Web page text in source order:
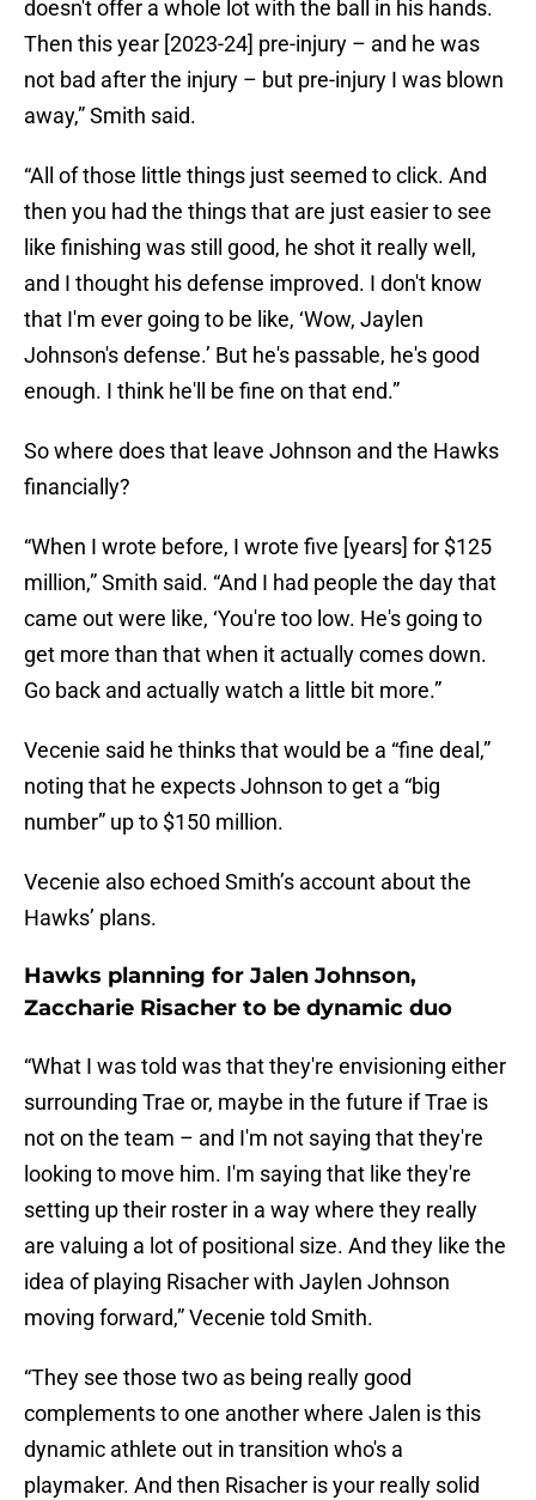
doesn't offer a whole lot with the ball in his hands.
Then this year [2023-24] pre-injury – and he was
not bad after the injury – but pre-injury I was blown
away,” Smith said.
“All of those little things just seemed to click. And
then you had the things that are just easier to see
like finishing was still good, he shot it really well,
and I thought his defense improved. I don't know
that I'm ever going to be like, ‘Wow, Jaylen
Johnson's defense.’ But he's passable, he's good
enough. I think he'll be fine on that end.”
So where does that leave Johnson and the Hawks
financially?
“When I wrote before, I wrote five [years] for $125
million,” Smith said. “And I had people the day that
came out were like, ‘You're too low. He's going to
get more than that when it actually comes down.
Go back and actually watch a little bit more.”
Vecenie said he thinks that would be a “fine deal,”
noting that he expects Johnson to get a “big
number” up to $150 million.
Vecenie also echoed Smith’s account about the
Hawks’ plans.
Hawks planning for Jalen Johnson,
Zaccharie Risacher to be dynamic duo
“What I was told was that they're envisioning either
surrounding Trae or, maybe in the future if Trae is
not on the team – and I'm not saying that they're
looking to move him. I'm saying that like they're
setting up their roster in a way where they really
are valuing a lot of positional size. And they like the
idea of playing Risacher with Jaylen Johnson
moving forward,” Vecenie told Smith.
“They see those two as being really good
complements to one another where Jalen is this
dynamic athlete out in transition who's a
playmaker. And then Risacher is your really solid